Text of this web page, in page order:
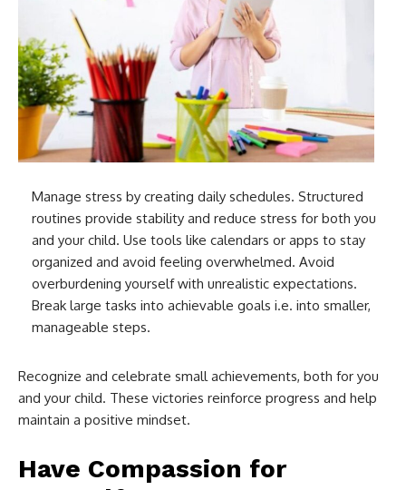
Manage stress by creating daily schedules. Structured
routines provide stability and reduce stress for both you
and your child. Use tools like calendars or apps to stay
organized and avoid feeling overwhelmed. Avoid
overburdening yourself with unrealistic expectations.
Break large tasks into achievable goals i.e. into smaller,
manageable steps.
Recognize and celebrate small achievements, both for you
and your child. These victories reinforce progress and help
maintain a positive mindset.
Have Compassion for